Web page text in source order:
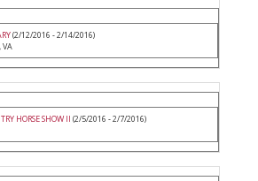
(2/12/2016 - 2/14/2016)
VA
HORSE SHOW II (2/5/2016 - 2/7/2016)